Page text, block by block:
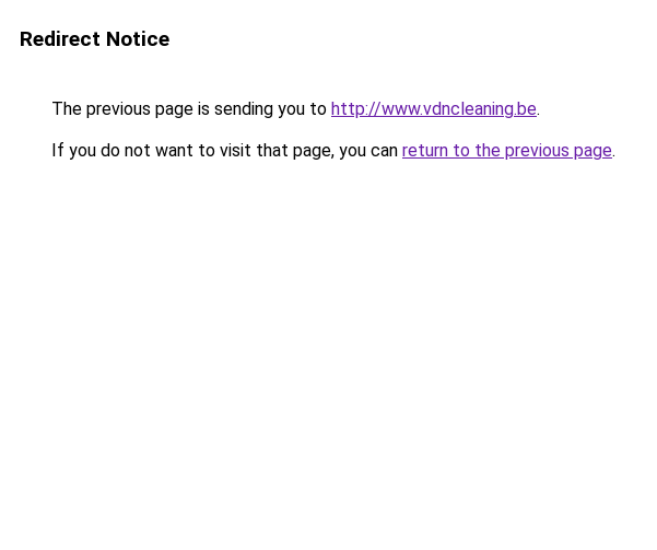
Redirect Notice
The previous page is sending you to http://www.vdncleaning.be.
If you do not want to visit that page, you can return to the previous page.